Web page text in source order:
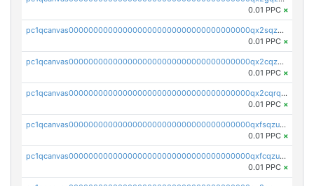
0.01 PPC ×
pc1qcanvas0000000000000000000000000000000000000qx2sqzczsz96v5y
0.01 PPC ×
pc1qcanvas0000000000000000000000000000000000000qx2cqzuzspk76qs
0.01 PPC ×
pc1qcanvas0000000000000000000000000000000000000qx2cqrqzsptzryw
0.01 PPC ×
pc1qcanvas0000000000000000000000000000000000000qxfsqzuzsc9mt2p
0.01 PPC ×
pc1qcanvas0000000000000000000000000000000000000qxfcqzuzsn7jnpw
0.01 PPC ×